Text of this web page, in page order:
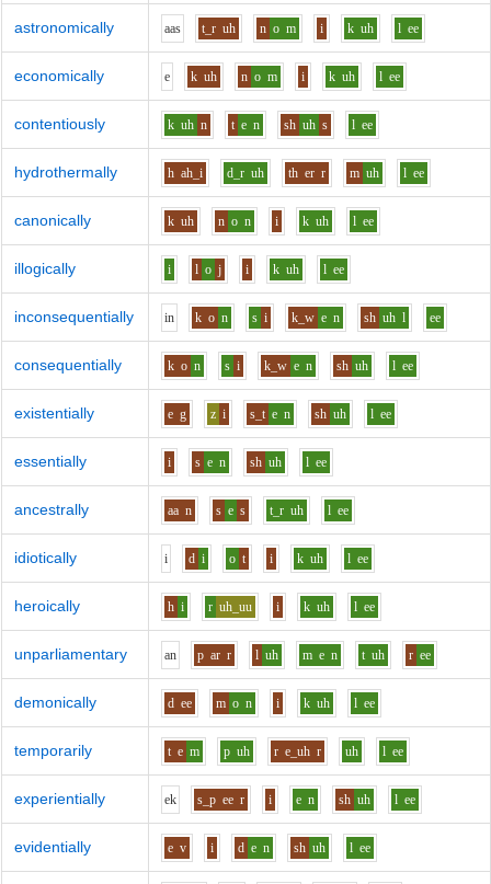
astronomically aas t_r uh n o m i k uh l ee
economically e k uh n o m i k uh l ee
contentiously k uh n t e n sh uh s l ee
hydrothermally h ah_i d_r uh th er r m uh l ee
canonically k uh n o n i k uh l ee
illogically i l o j i k uh l ee
inconsequentially in k o n s i k_w e n sh uh l ee
consequentially k o n s i k_w e n sh uh l ee
existentially e g z i s_t e n sh uh l ee
essentially i s e n sh uh l ee
ancestrally aa n s e s t_r uh l ee
idiotically i d i o t i k uh l ee
heroically h i r uh_uu i k uh l ee
unparliamentary an p ar r l uh m e n t uh r ee
demonically d ee m o n i k uh l ee
temporarily t e m p uh r e_uh r uh l ee
experientially ek s_p ee r i e n sh uh l ee
evidentially e v i d e n sh uh l ee